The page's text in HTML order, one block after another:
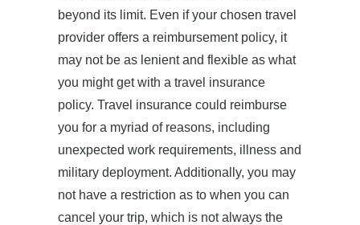
beyond its limit. Even if your chosen travel
provider offers a reimbursement policy, it
may not be as lenient and flexible as what
you might get with a travel insurance
policy. Travel insurance could reimburse
you for a myriad of reasons, including
unexpected work requirements, illness and
military deployment. Additionally, you may
not have a restriction as to when you can
cancel your trip, which is not always the